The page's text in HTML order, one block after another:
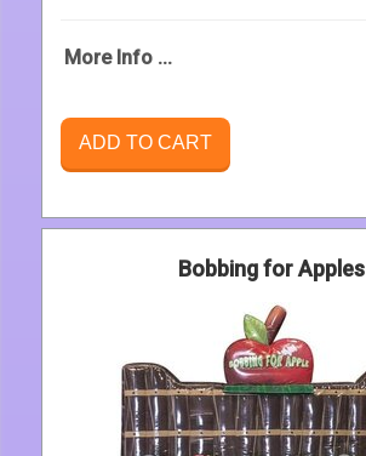
More Info ...
ADD TO CART
Bobbing for Apples